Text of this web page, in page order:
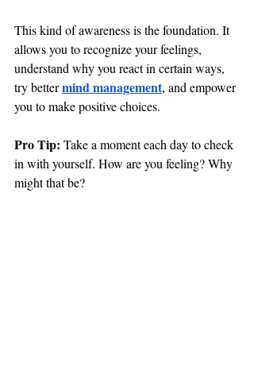
This kind of awareness is the foundation. It
allows you to recognize your feelings,
understand why you react in certain ways,
try better mind management, and empower
you to make positive choices.
Pro Tip: Take a moment each day to check
in with yourself. How are you feeling? Why
might that be?